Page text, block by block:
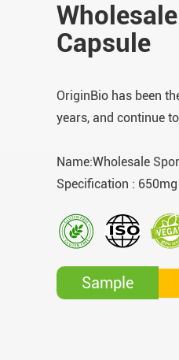
Capsule
OriginBio has been
years, and continue
Name:Wholesale
Specification : 650mg
Sample